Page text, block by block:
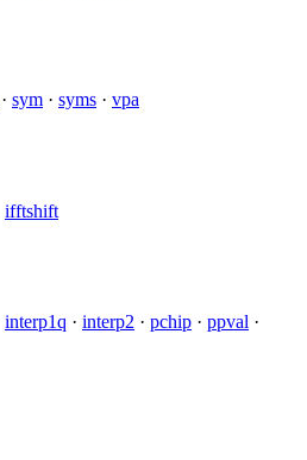
· sym · syms · vpa
ifftshift
interp1q · interp2 · pchip · ppval ·